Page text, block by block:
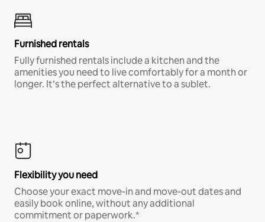
Furnished rentals
Fully furnished rentals include a kitchen and the
amenities you need to live comfortably for a month or
longer. It’s the perfect alternative to a sublet.
Flexibility you need
Choose your exact move-in and move-out dates and
easily book online, without any additional
commitment or paperwork.*